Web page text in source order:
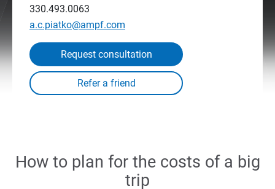
330.493.0063
a.c.piatko@ampf.com
Request consultation
How to plan for the costs of a big
trip